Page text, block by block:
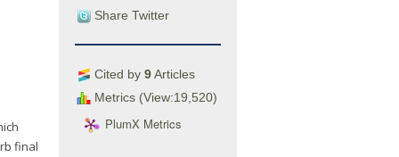
Share Twitter
Cited by 9Articles
Metrics (View:19,520)
PlumX Metrics
final